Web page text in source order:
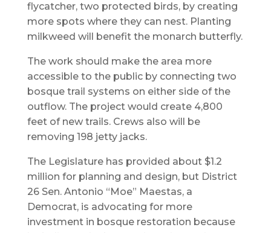
flycatcher, two protected birds, by creating
more spots where they can nest. Planting
milkweed will benefit the monarch butterfly.
The work should make the area more
accessible to the public by connecting two
bosque trail systems on either side of the
outflow. The project would create 4,800
feet of new trails. Crews also will be
removing 198 jetty jacks.
The Legislature has provided about $1.2
million for planning and design, but District
26 Sen. Antonio “Moe” Maestas, a
Democrat, is advocating for more
investment in bosque restoration because